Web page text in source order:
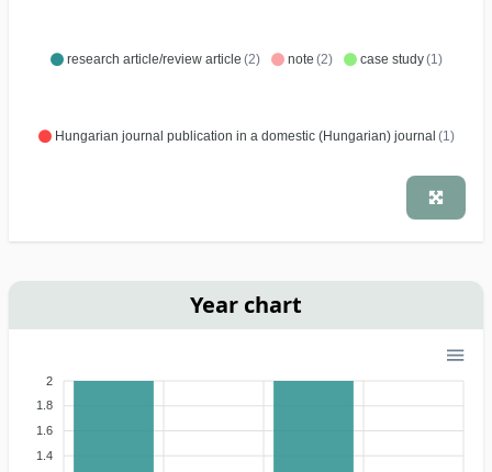
research article/review article (2) note (2) case study(1)
Hungarian journal publication in a domestic (Hungarian) journal (1)
Year chart
2
1.8
1.6
1.4